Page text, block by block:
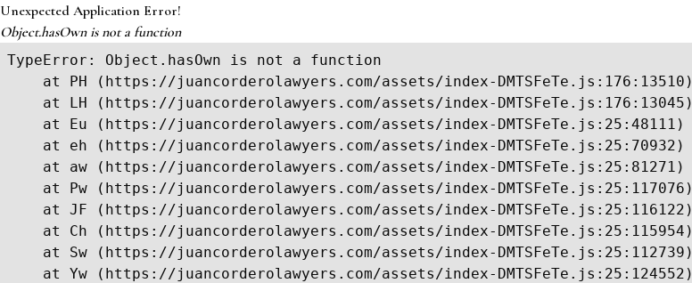
Unexpected Application Error!
Object.hasOwn is not a function
TypeError: Object.hasOwn is not a function
    at PH (https://juancorderolawyers.com/assets/index-DMTSFeTe.js:176:13510)
    at LH (https://juancorderolawyers.com/assets/index-DMTSFeTe.js:176:13045)
    at Eu (https://juancorderolawyers.com/assets/index-DMTSFeTe.js:25:48111)
    at eh (https://juancorderolawyers.com/assets/index-DMTSFeTe.js:25:70932)
    at aw (https://juancorderolawyers.com/assets/index-DMTSFeTe.js:25:81271)
    at Pw (https://juancorderolawyers.com/assets/index-DMTSFeTe.js:25:117076)
    at JF (https://juancorderolawyers.com/assets/index-DMTSFeTe.js:25:116122)
    at Ch (https://juancorderolawyers.com/assets/index-DMTSFeTe.js:25:115954)
    at Sw (https://juancorderolawyers.com/assets/index-DMTSFeTe.js:25:112739)
    at Yw (https://juancorderolawyers.com/assets/index-DMTSFeTe.js:25:124552)